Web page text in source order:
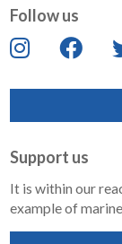
Follow us
Support us
It is within our
example of